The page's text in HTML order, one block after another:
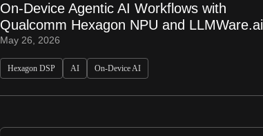
On-Device Agentic AI Workflows with
Qualcomm Hexagon NPU and LLMWare.ai
May 26, 2026
Hexagon DSP AI On-Device AI